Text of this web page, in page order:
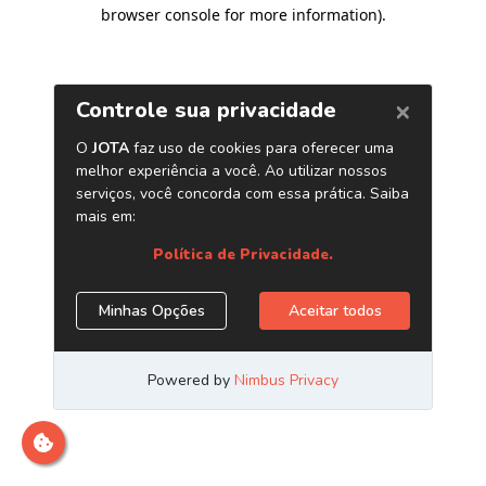
browser console for more information).